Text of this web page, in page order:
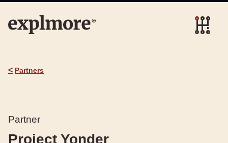
< Partners
Partner
Project Yonder